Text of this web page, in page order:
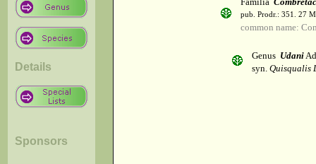
Details
Sponsors
pub. Prodr.: 351. 27
common name:
Genus Udani
syn. Quisqualis